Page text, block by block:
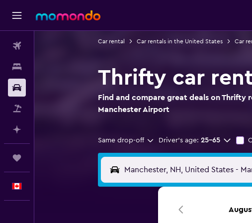
Car rental Car rentals in the United States Car
Thrifty car
Find and compare great deals on Thrifty
Manchester Airport
Same drop-off Driver's age: 25-65